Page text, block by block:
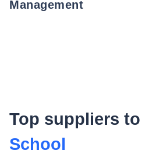
Management
Top suppliers to
School